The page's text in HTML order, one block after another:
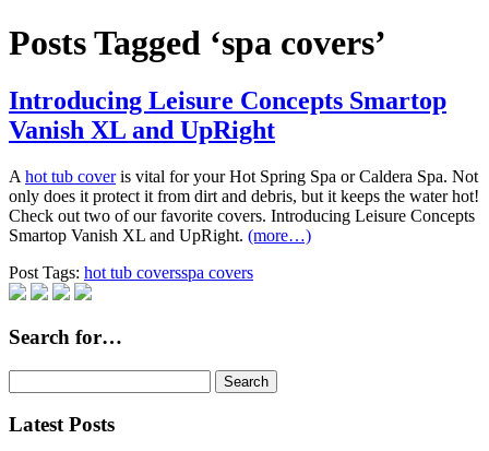
Posts Tagged ‘spa covers’
Introducing Leisure Concepts Smartop
Vanish XL and UpRight
A hot tub coveris vital for your Hot Spring Spa or Caldera Spa. Not
only does it protect it from dirt and debris, but it keeps the water hot!
Check out two of our favorite covers. Introducing Leisure Concepts
Smartop Vanish XL and UpRight. (more…)
Post Tags: hot tub coversspa covers
Search for…
for:
Latest Posts